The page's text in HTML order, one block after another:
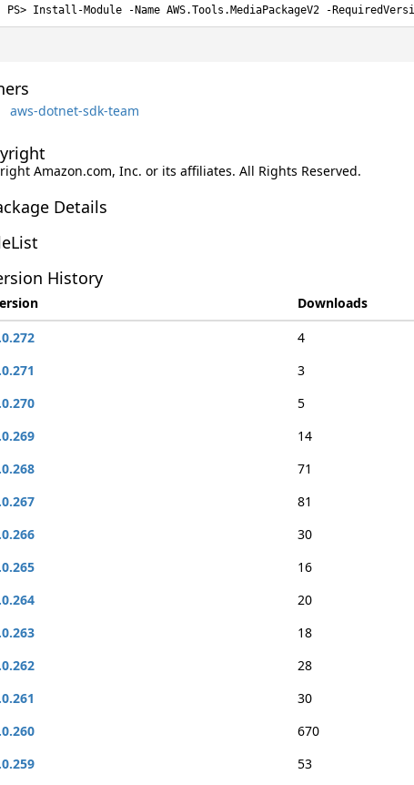
Install-Module -Name AWS.Tools.MediaPackageV2 -
aws-dotnet-sdk-team
Amazon.com, Inc. or its affiliates. All Rights Reserved.
Details
History
Downloads
4
3
5
14
71
81
30
16
20
18
28
30
670
53